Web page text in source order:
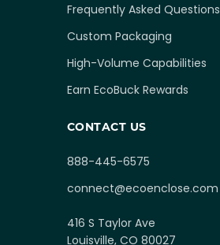
Frequently Asked Questions
Custom Packaging
High-Volume Capabilities
Earn EcoBuck Rewards
CONTACT US
888-445-6575
connect@ecoenclose.com
416 S Taylor Ave
Louisville, CO 80027